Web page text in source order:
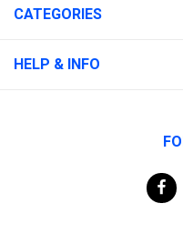
CATEGORIES
HELP & INFO